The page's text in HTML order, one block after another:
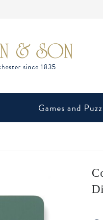
Games and